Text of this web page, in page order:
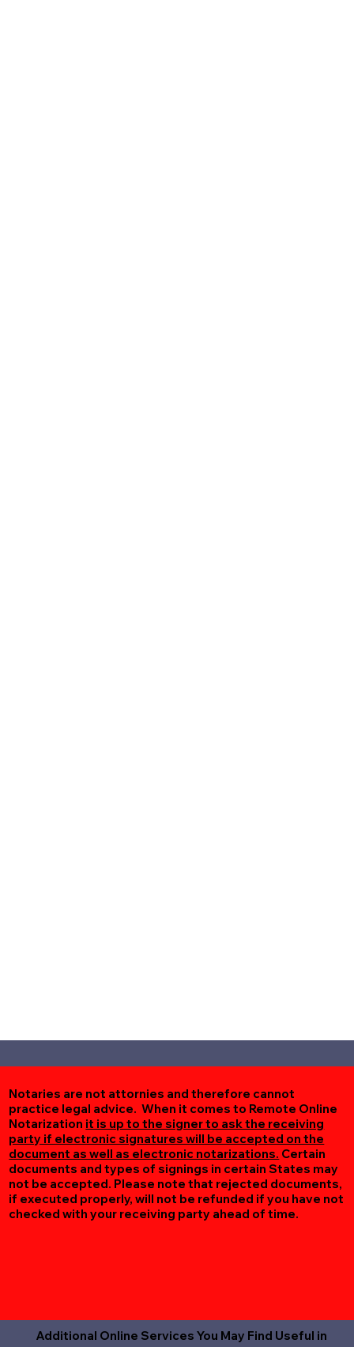
Notaries are not attornies and therefore cannot
practice legal advice. When it comes to Remote Online
Notarization it is up to the signer to ask the receiving
party if electronic signatures will be accepted on the
document as well as electronic notarizations. Certain
documents and types of signings in certain States may
not be accepted. Please note that rejected documents,
if executed properly, will not be refunded if you have not
checked with your receiving party ahead of time.
Additional Online Services You May Find Useful in